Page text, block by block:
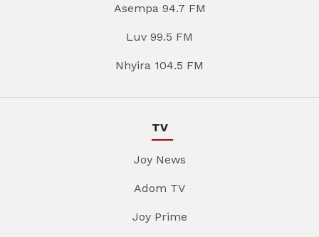
Asempa 94.7 FM
Luv 99.5 FM
Nhyira 104.5 FM
TV
Joy News
Adom TV
Joy Prime